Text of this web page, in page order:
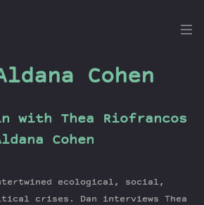
Dig
Episodes
Guests
Newsletter
Cohen
with Thea Riofrancos
Cohen
ecological, social,
crises. Dan interviews Thea